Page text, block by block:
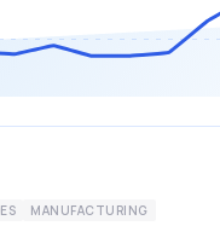
MANUFACTURING